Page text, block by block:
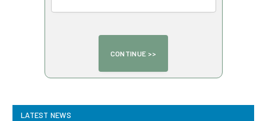
LATEST NEWS